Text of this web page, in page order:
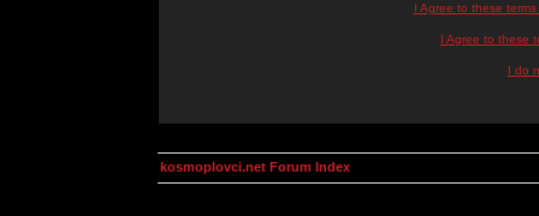
I Agree to these
I Agree to these
I do
kosmoplovci.net Forum Index